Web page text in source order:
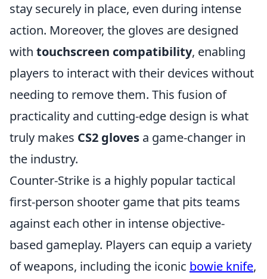
stay securely in place, even during intense
action. Moreover, the gloves are designed
with touchscreen compatibility, enabling
players to interact with their devices without
needing to remove them. This fusion of
practicality and cutting-edge design is what
truly makes CS2 gloves a game-changer in
the industry.
Counter-Strike is a highly popular tactical
first-person shooter game that pits teams
against each other in intense objective-
based gameplay. Players can equip a variety
of weapons, including the iconic bowie knife,